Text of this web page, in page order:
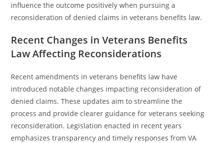
influence the outcome positively when pursuing a
reconsideration of denied claims in veterans benefits law.
Recent Changes in Veterans Benefits
Law Affecting Reconsiderations
Recent amendments in veterans benefits law have
introduced notable changes impacting reconsideration of
denied claims. These updates aim to streamline the
process and provide clearer guidance for veterans seeking
reconsideration. Legislation enacted in recent years
emphasizes transparency and timely responses from VA